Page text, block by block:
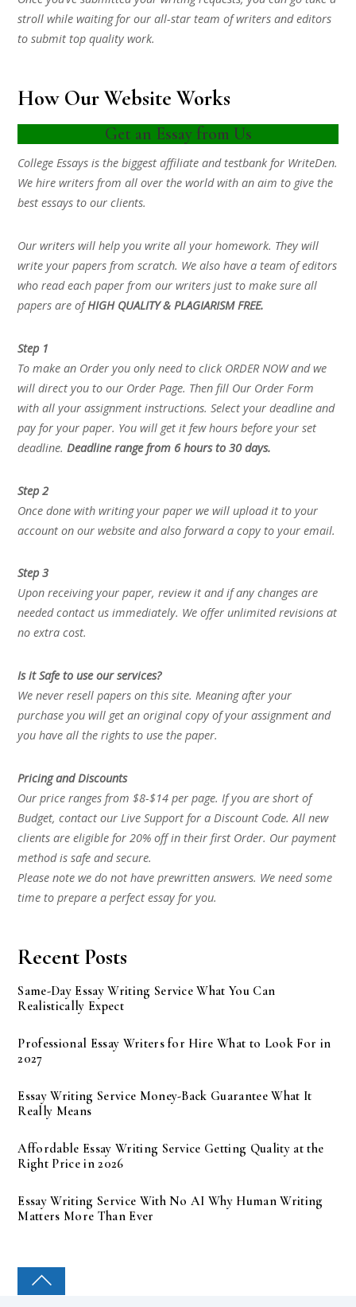
stroll while waiting for our all-star team of writers and editors
to submit top quality work.
How Our Website Works
Get an Essay from Us
College Essays is the biggest affiliate and testbank for WriteDen.
We hire writers from all over the world with an aim to give the
best essays to our clients.
Our writers will help you write all your homework. They will
write your papers from scratch. We also have a team of editors
who read each paper from our writers just to make sure all
papers are ofHIGH QUALITY & PLAGIARISM FREE.
Step 1
To make an Order you only need to click ORDER NOW and we
will direct you to our Order Page. Then fill Our Order Form
with all your assignment instructions. Select your deadline and
pay for your paper. You will get it few hours before your set
deadline.Deadline range from 6 hours to 30 days.
Step 2
Once done with writing your paper we will upload it to your
account on our website and also forward a copy to your email.
Step 3
Upon receiving your paper, review it and if any changes are
needed contact us immediately. We offer unlimited revisions at
no extra cost.
Is it Safe to use our services?
We never resell papers on this site. Meaning after your
purchase you will get an original copy of your assignment and
you have all the rights to use the paper.
Pricing and Discounts
Our price ranges from $8-$14 per page. If you are short of
Budget, contact our Live Support for a Discount Code. All new
clients are eligible for 20% off in their first Order. Our payment
method is safe and secure.
Please note we do not have prewritten answers. We need some
time to prepare a perfect essay for you.
Recent Posts
Same-Day Essay Writing Service What You Can
Realistically Expect
Professional Essay Writers for Hire What to Look For in
2027
Essay Writing Service Money-Back Guarantee What It
Really Means
Affordable Essay Writing Service Getting Quality at the
Right Price in 2026
Essay Writing Service With No AI Why Human Writing
Matters More Than Ever